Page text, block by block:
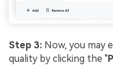
Step 3: Now, you may
quality by clicking the "